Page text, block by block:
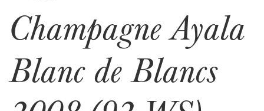
Champagne Ayala
Blanc de Blancs